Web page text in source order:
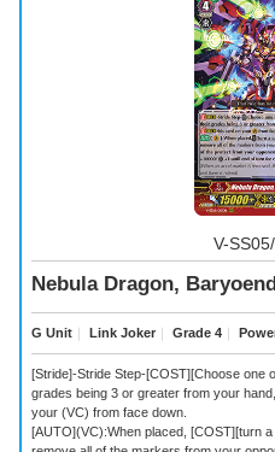
V-
Nebula Dragon,
G Unit Link Joker Grade 4
[Stride]-Stride Step-[COST][Choose one
grades being 3 or greater from your
your (VC) from face down.
[AUTO](VC):When placed, [COST][turn